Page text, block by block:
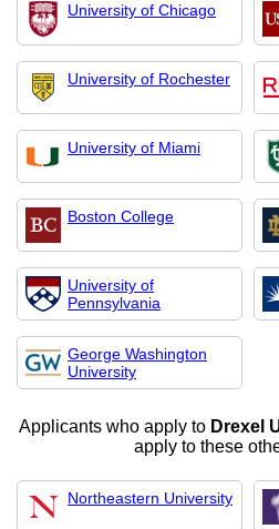
University of Chicago
University of Rochester
University of Miami
Boston College
University of
Pennsylvania
George Washington
University
Applicants who apply to Drexel
apply to these
Northeastern University